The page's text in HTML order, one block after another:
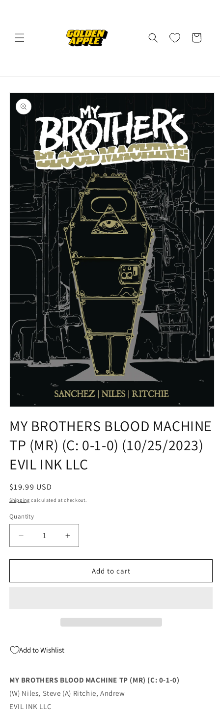
Cart
Skip to
product
information
1
in
modal
MY BROTHERS BLOOD MACHINE
TP (MR) (C: 0-1-0) (10/25/2023)
EVIL INK LLC
Regular
price
$19.99 USD
Shipping calculated at checkout.
Quantity
Quantity
Decrease
quantity
for
BROTHERS
1-
EVIL
INK
LLC
Increase
quantity
for
BROTHERS
EVIL
INK
Add to cart
Add to Wishlist
MY BROTHERS BLOOD MACHINE TP (MR) (C: 0-1-0)
(W) Niles, Steve (A) Ritchie, Andrew
EVIL INK LLC